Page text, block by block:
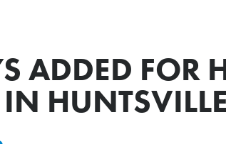
ADDED FOR
HUNTSVILLE